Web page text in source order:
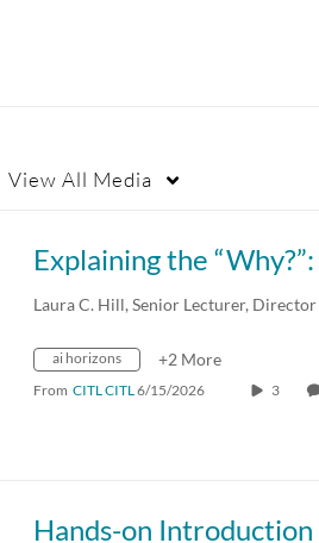
View All Media
Laura C. Hill, Senior Lecturer,
ai horizons +2 More
From CITL CITL6/15/2026 3
Hands-on